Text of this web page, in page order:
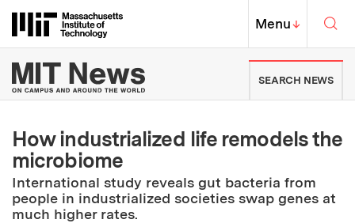
Massachusetts Institute of
MIT Top
Menu↓
MIT News | Massachusetts
SEARCH NEWS
How industrialized life remodels the
microbiome
International study reveals gut bacteria from
people in industrialized societies swap genes at
much higher rates.